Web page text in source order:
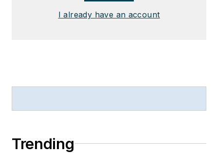
I already have an account
Trending